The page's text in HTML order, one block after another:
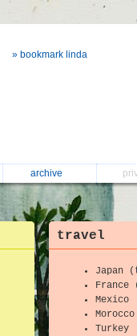
» bookmark linda
archive
travel
Japan
Mexico
Morocco
Turkey